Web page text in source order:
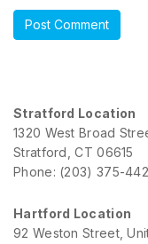
Stratford Location
1320 West Broad
Stratford, CT 06615
Phone: (203) 375-
Hartford Location
92 Weston Street,